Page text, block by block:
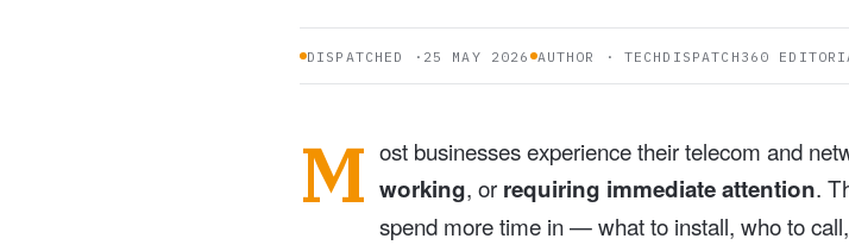
DISPATCHED · 25 MAY 2026 AUTHOR · TECHDISPATCH360
M ost businesses experience their telecom and
working, or requiring immediate attention.
spend more time in — what to install, who to